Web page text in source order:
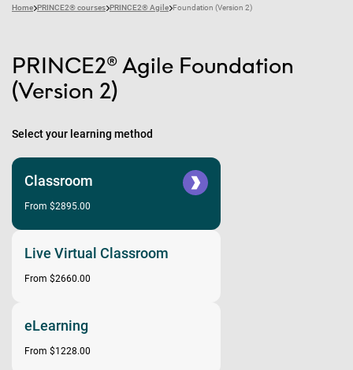
Home PRINCE2® courses PRINCE2® Agile Foundation (Version 2)
PRINCE2® Agile Foundation
(Version 2)
Select your learning method
Classroom
From $2895.00
Live Virtual Classroom
From $2660.00
eLearning
From $1228.00